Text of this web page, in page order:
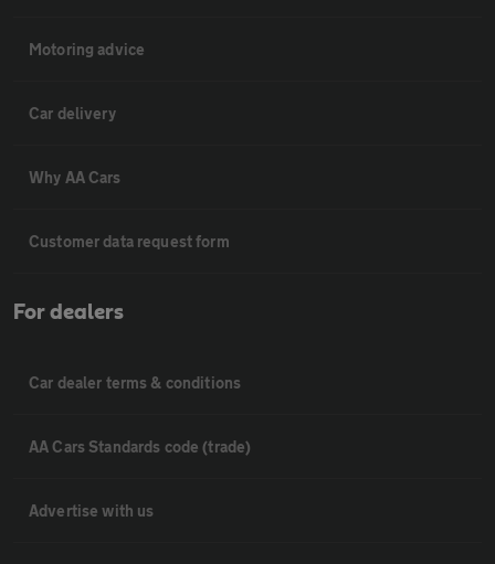
Motoring advice
Car delivery
Why AA Cars
Customer data request form
For dealers
Car dealer terms & conditions
AA Cars Standards code (trade)
Advertise with us